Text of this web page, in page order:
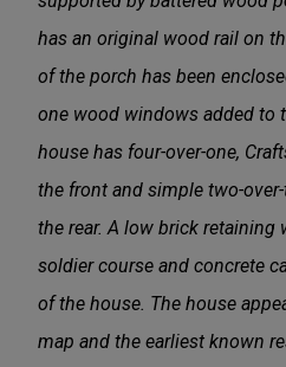
has an original wood rail on
of the porch has been
one wood windows added to
house has four-over-one,
the front and simple two-
the rear. A low brick retaining
soldier course and concrete
of the house. The house
map and the earliest known